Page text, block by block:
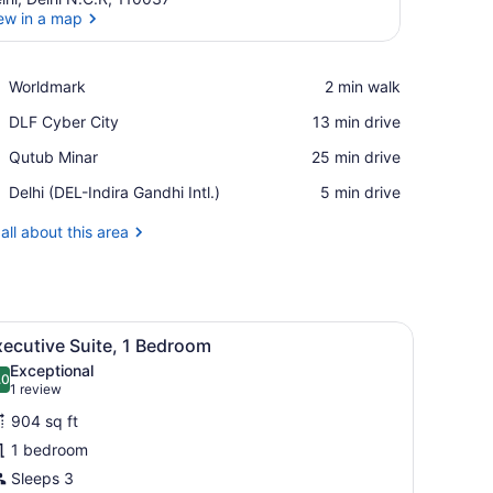
in a map
Worldmark
Place,
‪2 min walk‬
DLF Cyber City
Place,
Cyber
‪13 min drive‬
Qutub Minar
Place,
Minar
‪25 min drive‬
Delhi (DEL-Indira Gandhi Intl.)
Airport,
(DEL-
‪5 min drive‬
about this area
with a chair, a sofa, a small table with a vase, and a window with
Executive Suite, 1 Bedroom | Living
13 Suite, 1 Bedroom
out of 10
Exceptional
1 review
(1
review)
904 sq ft
1 bedroom
Sleeps 3